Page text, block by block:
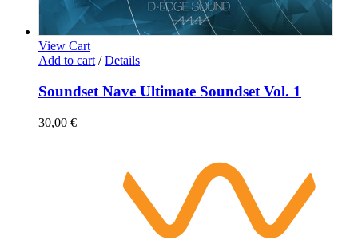
View Cart
Add to cart / Details
Soundset Nave Ultimate Soundset Vol. 1
30,00 €